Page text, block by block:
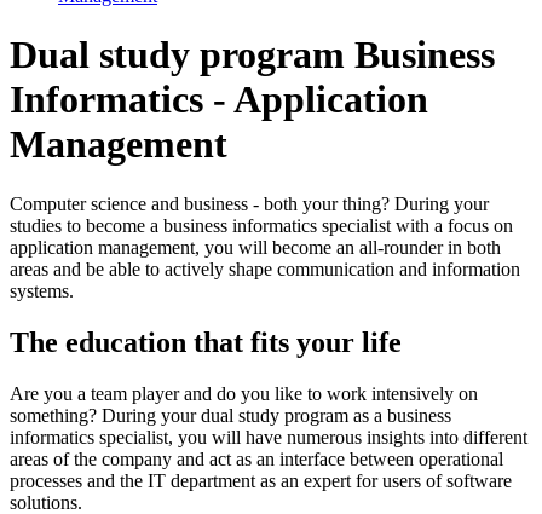
Dual study program Business
Informatics - Application
Management
Computer science and business - both your thing? During your
studies to become a business informatics specialist with a focus on
application management, you will become an all-rounder in both
areas and be able to actively shape communication and information
systems.
The education that fits your life
Are you a team player and do you like to work intensively on
something? During your dual study program as a business
informatics specialist, you will have numerous insights into different
areas of the company and act as an interface between operational
processes and the IT department as an expert for users of software
solutions.